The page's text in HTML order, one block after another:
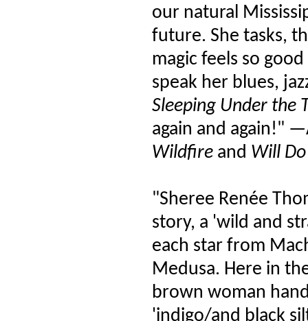
our natural
future. She tasks,
magic feels so
speak her blues,
Sleeping Under the
again and again!"
Wildfireand Will
"Sheree Renée
story, a 'wild and
each star from
Medusa. Here in
brown woman
'indigo/and black